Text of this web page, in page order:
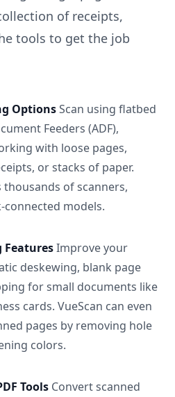
of receipts,
tools to get the job
OptionsScan using flatbed
Feeders (ADF),
with loose pages,
or stacks of paper.
thousands of scanners,
models.
FeaturesImprove your
deskewing, blank page
for small documents like
cards. VueScan can even
pages by removing hole
colors.
Tools Convert scanned